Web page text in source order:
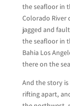
the seafloor in
Colorado River
jagged and
the seafloor in
Bahia Los
there on the
And the story
rifting apart,